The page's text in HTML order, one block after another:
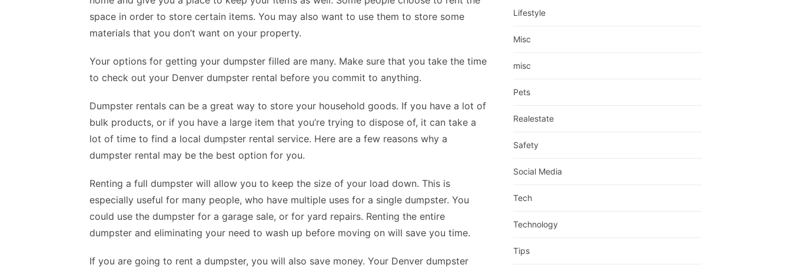
space in order to store certain items. You may also want to use them to store some
materials that you don’t want on your property.
Your options for getting your dumpster filled are many. Make sure that you take the time
to check out your Denver dumpster rental before you commit to anything.
Dumpster rentals can be a great way to store your household goods. If you have a lot of
bulk products, or if you have a large item that you’re trying to dispose of, it can take a
lot of time to find a local dumpster rental service. Here are a few reasons why a
dumpster rental may be the best option for you.
Renting a full dumpster will allow you to keep the size of your load down. This is
especially useful for many people, who have multiple uses for a single dumpster. You
could use the dumpster for a garage sale, or for yard repairs. Renting the entire
dumpster and eliminating your need to wash up before moving on will save you time.
If you are going to rent a dumpster, you will also save money. Your Denver dumpster
Lifestyle
Misc
misc
Pets
Realestate
Safety
Social Media
Tech
Technology
Tips